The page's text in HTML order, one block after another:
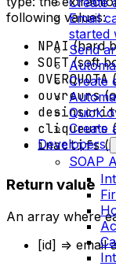
Email
started
Send
Create
Quick
Create
Developers
SOAP
following values:
NPAI(hard
SOFT(soft
OVERQUOTA
ouvreurs
cliqueurs
inactifs
Return value
An array where
[id] => email